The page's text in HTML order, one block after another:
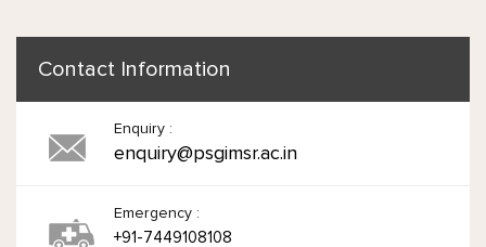
Contact Information
Enquiry :
enquiry@psgimsr.ac.in
Emergency :
+91-7449108108